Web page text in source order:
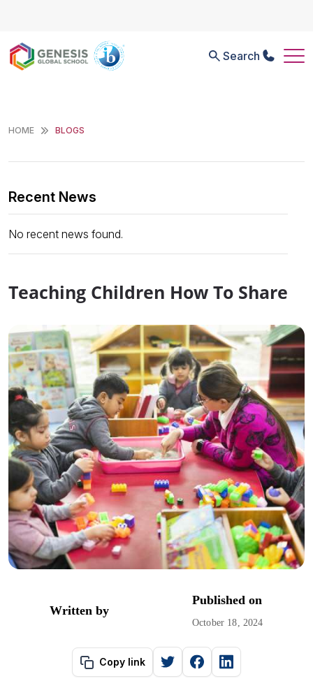
Search
HOME BLOGS
Recent News
No recent news found.
Teaching Children How To Share
Written by
Published on
October 18, 2024
Copy link